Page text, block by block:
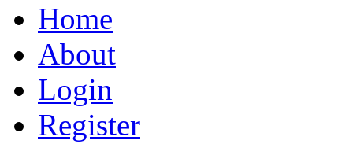
Home
About
Login
Register